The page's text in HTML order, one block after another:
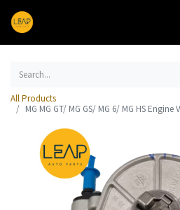
All Products
MG MG GT/ MG GS/ MG 6/ MG HS